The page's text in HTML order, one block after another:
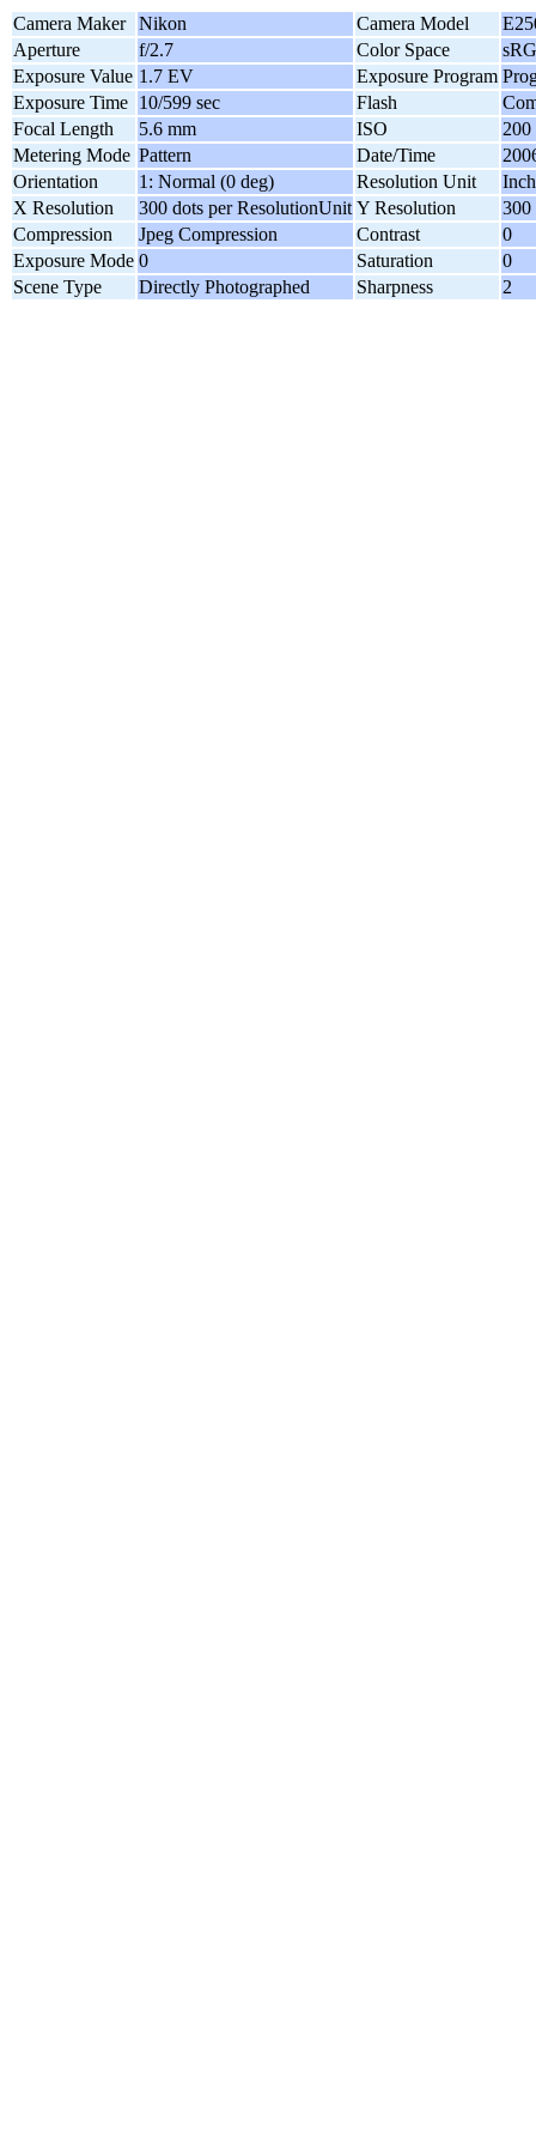
Camera Maker Nikon Camera Model
Aperture
f/2.7 Color Space
Exposure Value 1.7 EV Exposure Program
Exposure Time 10/599 sec Flash
Focal Length
5.6 mm ISO
200
Metering Mode Pattern Date/Time
Orientation
1: Normal (0 deg) Resolution Unit
Inch
X Resolution
300 dots per ResolutionUnit Y Resolution
300
Compression
Jpeg Compression Contrast
0
Exposure Mode 0 Saturation
0
Scene Type
Directly Photographed Sharpness 2